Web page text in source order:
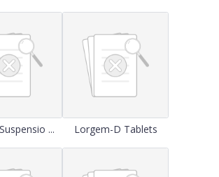
... Lorgem-D Tablets